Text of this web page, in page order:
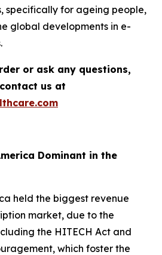
specifically for ageing people,
global developments in e-
or ask any questions,
us at
Dominant in the
held the biggest revenue
market, due to the
the HITECH Act and
which foster the